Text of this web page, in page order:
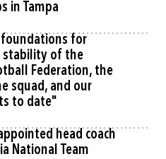
in Tampa
foundations for
stability of the
Federation, the
squad, and our
to date"
head coach
National Team